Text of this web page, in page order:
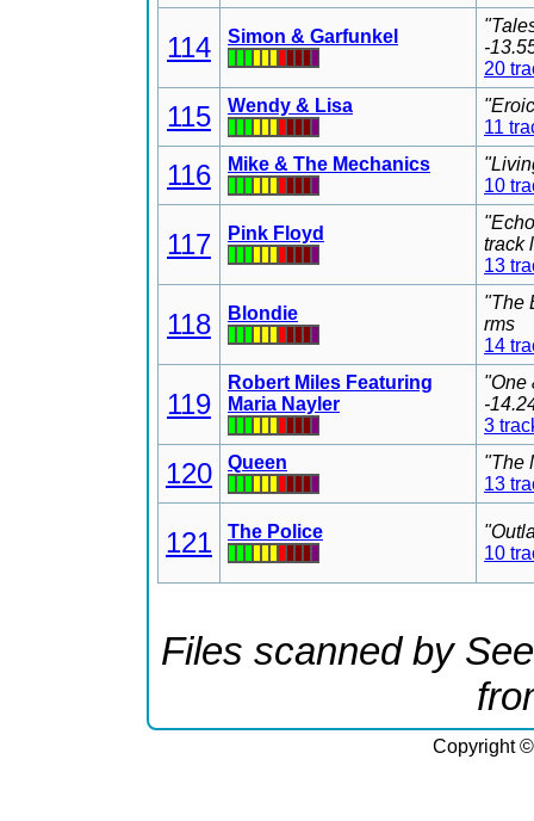
114 Simon & Garfunkel
-
20
115 Wendy & Lisa
11
116 Mike & The Mechanics
10
117 Pink Floyd
track
13
118 Blondie
"The
rms
14
119
Robert Miles Featuring
Maria Nayler
"One
-
3
120 Queen
"The
13
121 The Police
10
Files scanned by
Copyright